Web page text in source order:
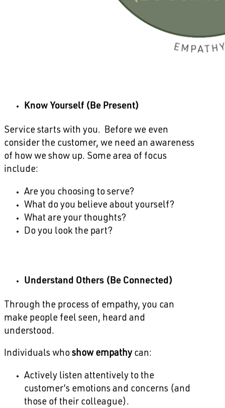
Know Yourself (Be Present)
Service starts with you. Before we even
consider the customer, we need an awareness
of how we show up. Some area of focus
include:
Are you choosing to serve?
What do you believe about yourself?
What are your thoughts?
Do you look the part?
Understand Others (Be Connected)
Through the process of empathy, you can
make people feel seen, heard and
understood.
Individuals who show empathy can:
Actively listen attentively to the
customer’s emotions and concerns (and
those of their colleague).